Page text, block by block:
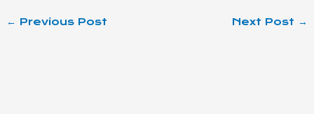
← Previous Post Next Post →